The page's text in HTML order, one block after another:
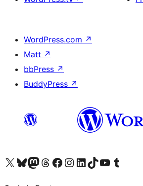
WordPress.com ↗
Matt ↗
bbPress ↗
BuddyPress ↗
Visit our X (formerly Twitter) account
Visit our Bluesky account
Visit our Mastodon account
Visit our Threads account
Visit our Facebook page
Visit our Instagram account
Visit our LinkedIn account
Visit our TikTok account
Visit our YouTube channel
Visit our Tumblr